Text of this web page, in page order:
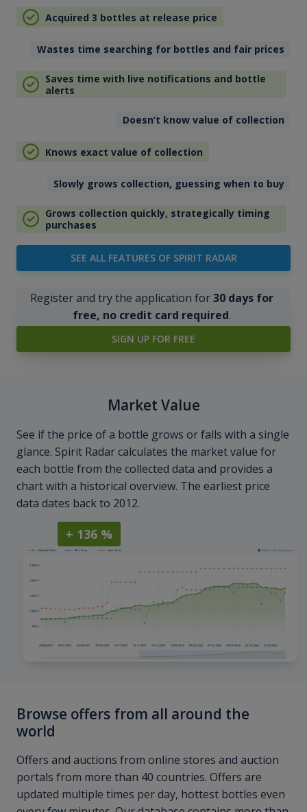
Acquired 3 bottles at release price
Wastes time searching for bottles and fair prices
Saves time with live notifications and bottle
alerts
Doesn’t know value of collection
Knows exact value of collection
Slowly grows collection, guessing when to buy
Grows collection quickly, strategically timing
purchases
SEE ALL FEATURES OF SPIRIT RADAR
Register and try the application for30 days for
free, no credit card required.
SIGN UP FOR FREE
Market Value
See if the price of a bottle grows or falls with a single
glance. Spirit Radar calculates the market value for
each bottle from the collected data and provides a
chart with a historical overview. The earliest price
data dates back to 2012.
+ 136 %
Browse offers from all around the
world
Offers and auctions from online stores and auction
portals from more than 40 countries. Offers are
updated multiple times per day, hottest bottles even